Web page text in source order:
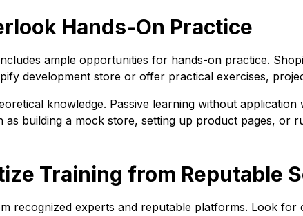
Hands-On Practice
ample opportunities for hands-on practice.
development store or offer practical exercises,
knowledge. Passive learning without
as building a mock store, setting up product pages, or
Training from Reputable
recognized experts and reputable platforms. Look